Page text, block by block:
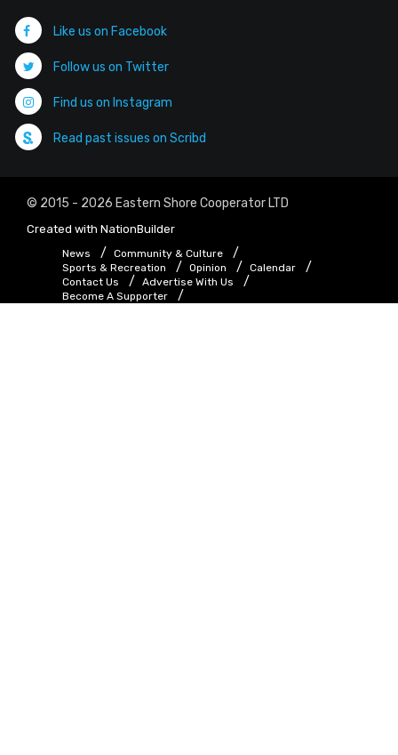
Like us on Facebook
Follow us on Twitter
Find us on Instagram
Read past issues on Scribd
© 2015 - 2026 Eastern Shore Cooperator LTD
Created with NationBuilder
News
Community & Culture
Sports & Recreation
Opinion
Calendar
Contact Us
Advertise With Us
Become A Supporter